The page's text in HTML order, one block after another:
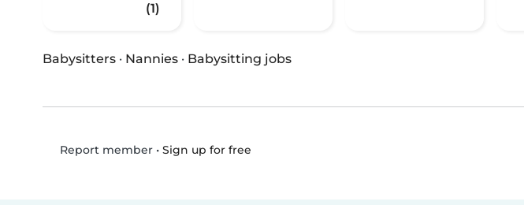
(1)
Babysitters · Nannies · Babysitting jobs
Report member• Sign up for free